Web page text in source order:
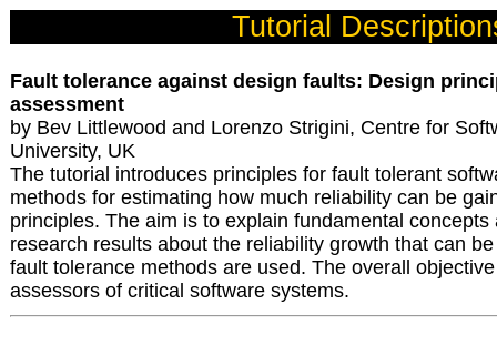
Tutorial
Fault tolerance against design faults: Design
assessment
by Bev Littlewood and Lorenzo Strigini, Centre for
University, UK
The tutorial introduces principles for fault tolerant
methods for estimating how much reliability can be
principles. The aim is to explain fundamental concepts
research results about the reliability growth that can
fault tolerance methods are used. The overall
assessors of critical software systems.